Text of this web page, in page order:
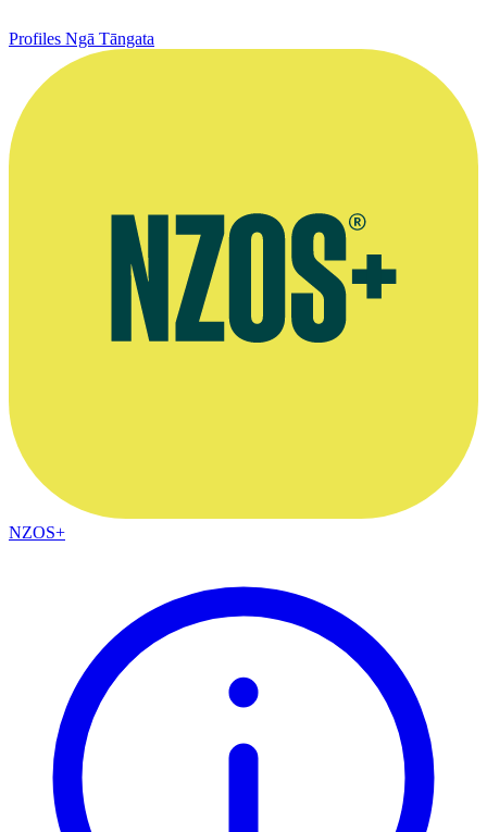
Profiles Ngā Tāngata
NZOS+